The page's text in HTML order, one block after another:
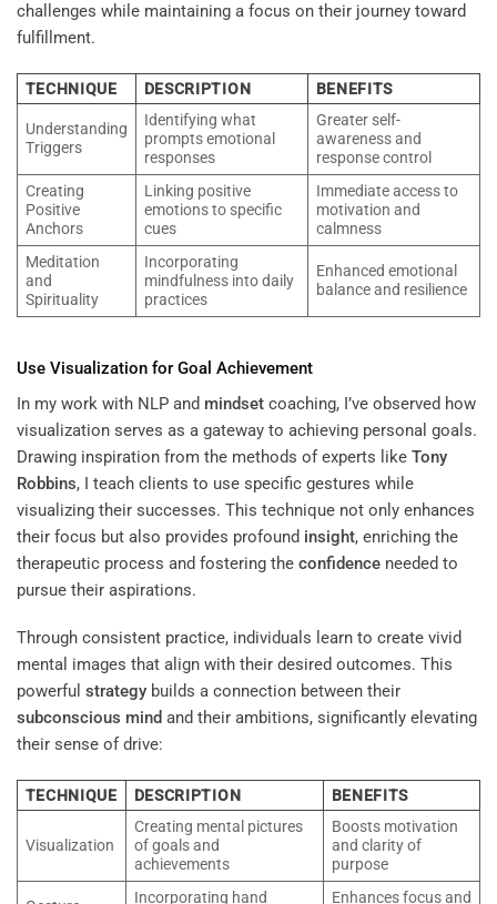
challenges while maintaining a focus on their journey toward
fulfillment.
TECHNIQUE DESCRIPTION BENEFITS
Understanding
Triggers
Identifying what
prompts emotional
responses
Greater self-
awareness and
response control
Creating
Positive
Anchors
Linking positive
emotions to specific
cues
Immediate access to
motivation and
calmness
Meditation
and
Spirituality
Incorporating
mindfulness into daily
practices
Enhanced emotional
balance and resilience
Use Visualization for Goal Achievement
In my work with NLP and mindset coaching, I’ve observed how
visualization serves as a gateway to achieving personal goals.
Drawing inspiration from the methods of experts like Tony
Robbins, I teach clients to use specific gestures while
visualizing their successes. This technique not only enhances
their focus but also provides profound insight, enriching the
therapeutic process and fostering the confidence needed to
pursue their aspirations.
Through consistent practice, individuals learn to create vivid
mental images that align with their desired outcomes. This
powerful strategy builds a connection between their
subconscious mind and their ambitions, significantly elevating
their sense of drive:
TECHNIQUE DESCRIPTION BENEFITS
Visualization
Creating mental pictures
of goals and
achievements
Boosts motivation
and clarity of
purpose
Incorporating hand Enhances focus and